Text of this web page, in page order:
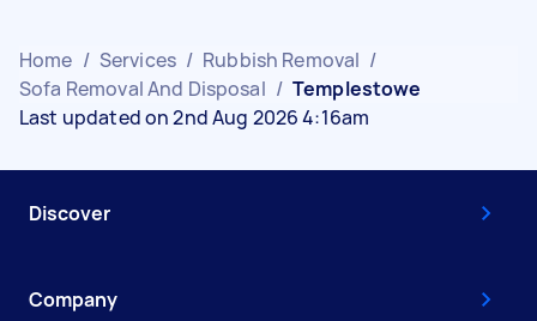
Home / Services / Rubbish Removal /
Sofa Removal And Disposal / Templestowe
Last updated on 2nd Aug 2026 4:16am
Discover
Company